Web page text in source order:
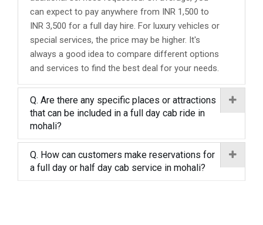
can expect to pay anywhere from INR 1,500 to
INR 3,500 for a full day hire. For luxury vehicles or
special services, the price may be higher. It's
always a good idea to compare different options
and services to find the best deal for your needs.
Q. Are there any specific places or attractions
that can be included in a full day cab ride in
mohali?
Q. How can customers make reservations for
a full day or half day cab service in mohali?